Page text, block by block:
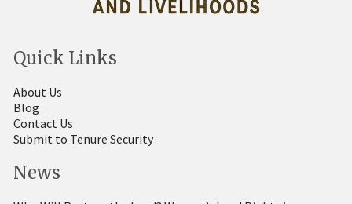
Quick Links
About Us
Blog
Contact Us
Submit to Tenure Security
News